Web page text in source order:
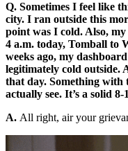
Q. Sometimes I feel like
city. I ran outside this
point was I cold. Also,
4 a.m. today, Tomball to
weeks ago, my
legitimately cold outside.
that day. Something with
actually see. It’s a solid
A. All right, air your